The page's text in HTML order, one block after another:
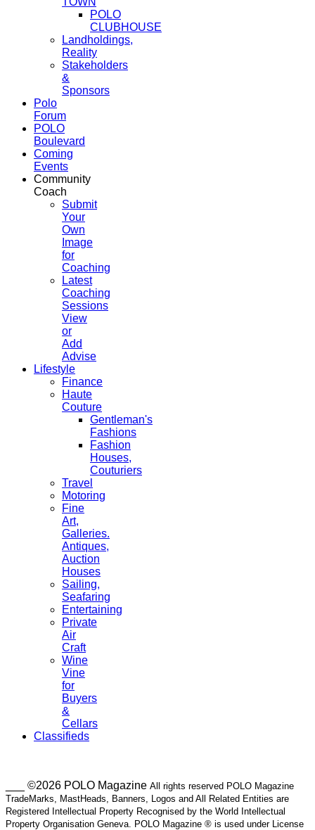
POLO
CLUBHOUSE
Landholdings,
Reality
Stakeholders
&
Sponsors
Polo
Forum
POLO
Boulevard
Coming
Events
Community
Coach
Submit
Your
Own
Image
for
Coaching
Latest
Coaching
Sessions
View
or
Add
Advise
Lifestyle
Finance
Haute
Couture
Gentleman's
Fashions
Fashion
Houses,
Couturiers
Travel
Motoring
Fine
Art,
Galleries.
Antiques,
Auction
Houses
Sailing,
Seafaring
Entertaining
Private
Air
Craft
Wine
Vine
for
Buyers
&
Cellars
Classifieds
___ ©2026 POLO Magazine All rights reserved POLO Magazine
TradeMarks, MastHeads, Banners, Logos and All Related Entities are
Registered Intellectual Property Recognised by the World Intellectual
Property Organisation Geneva. POLO Magazine ® is used under License